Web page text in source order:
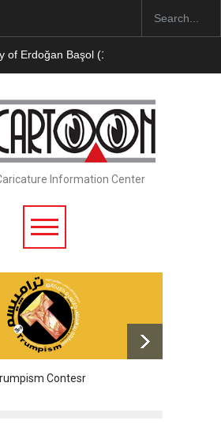
of Erdoğan Başol (1936–2026)
Information Center
Contesr